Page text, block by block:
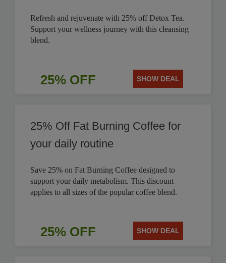
Refresh and rejuvenate with 25% off Detox Tea.
Support your wellness journey with this cleansing
blend.
25% OFF SHOW DEAL
25% Off Fat Burning Coffee for
your daily routine
Save 25% on Fat Burning Coffee designed to
support your daily metabolism. This discount
applies to all sizes of the popular coffee blend.
25% OFF SHOW DEAL